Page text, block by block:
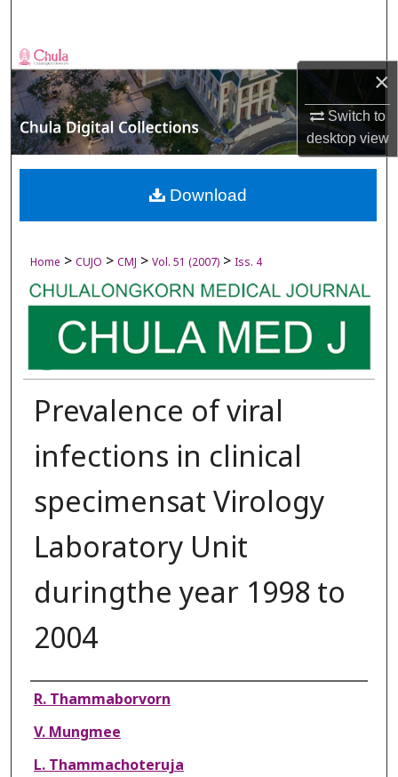
×
Switch to
desktopview
Browse Collections
My Account
About
Digital Commons Network™
Home > CUJO > CMJ > Vol. 51 (2007) > Iss. 4
Prevalence of viral
infections in clinical
specimensat Virology
Laboratory Unit
duringthe year 1998 to
2004
Authors
R. Thammaborvorn
V. Mungmee
L. Thammachoteruja
Download